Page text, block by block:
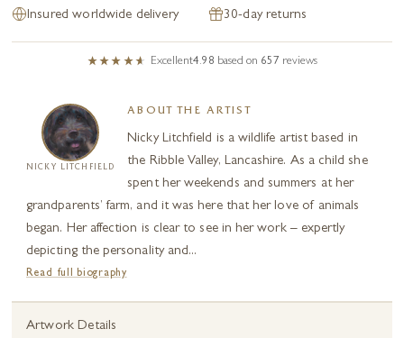
Insured worldwide delivery 30-day returns
Excellent4.98 based on 657 reviews
NICKY LITCHFIELD
ABOUT THE ARTIST
Nicky Litchfield is a wildlife artist based in
the Ribble Valley, Lancashire. As a child she
spent her weekends and summers at her
grandparents’ farm, and it was here that her love of animals
began. Her affection is clear to see in her work – expertly
depicting the personality and...
Read full biography
Artwork Details